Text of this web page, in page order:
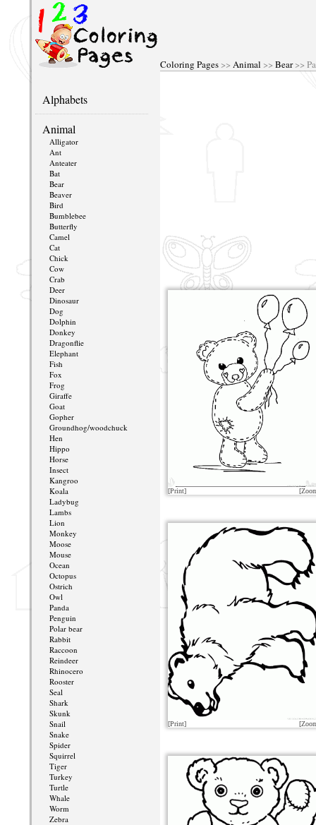
Coloring Pages >> Animal >> Bear>>
Alphabets
Animal
Alligator
Ant
Anteater
Bat
Bear
Beaver
Bird
Bumblebee
Butterfly
Camel
Cat
Chick
Cow
Crab
Deer
Dinosaur
Dog
Dolphin
Donkey
Dragonflie
Elephant
Fish
Fox
Frog
Giraffe
Goat
Gopher
Groundhog/woodchuck
Hen
Hippo
Horse
Insect
Kangroo
Koala
Ladybug
Lambs
Lion
Monkey
Moose
Mouse
Ocean
Octopus
Ostrich
Owl
Panda
Penguin
Polar bear
Rabbit
Raccoon
Reindeer
Rhinocero
Rooster
Seal
Shark
Skunk
Snail
Snake
Spider
Squirrel
Tiger
Turkey
Turtle
Whale
Worm
Zebra
[Print]
[Print]